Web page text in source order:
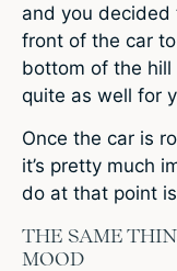
and you decided
front of the car
bottom of the
quite as well for
Once the car is
it’s pretty much
do at that point
THE SAME
MOOD